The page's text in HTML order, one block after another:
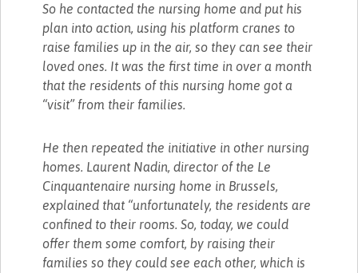
So he contacted the nursing home and put his
plan into action, using his platform cranes to
raise families up in the air, so they can see their
loved ones. It was the first time in over a month
that the residents of this nursing home got a
“visit” from their families.
He then repeated the initiative in other nursing
homes. Laurent Nadin, director of the Le
Cinquantenaire nursing home in Brussels,
explained that “unfortunately, the residents are
confined to their rooms. So, today, we could
offer them some comfort, by raising their
families so they could see each other, which is